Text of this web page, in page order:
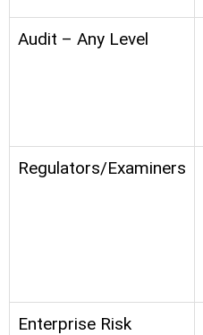
Audit – Any Level
Regulators/Examiners
Enterprise Risk